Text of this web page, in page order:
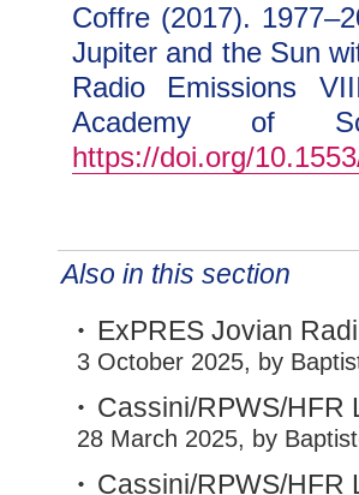
Coffre (2017).
Jupiter and the Sun
Radio Emissions
Academy of
https://doi.org/
Also in this section
ExPRES Jovian
3 October 2025, by
Cassini/RPWS/HFR
28 March 2025, by
Cassini/RPWS/HFR